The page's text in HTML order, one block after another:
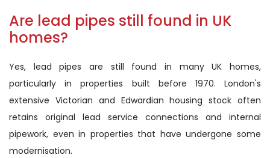
Are lead pipes still found in UK
homes?
Yes, lead pipes are still found in many UK homes,
particularly in properties built before 1970. London's
extensive Victorian and Edwardian housing stock often
retains original lead service connections and internal
pipework, even in properties that have undergone some
modernisation.